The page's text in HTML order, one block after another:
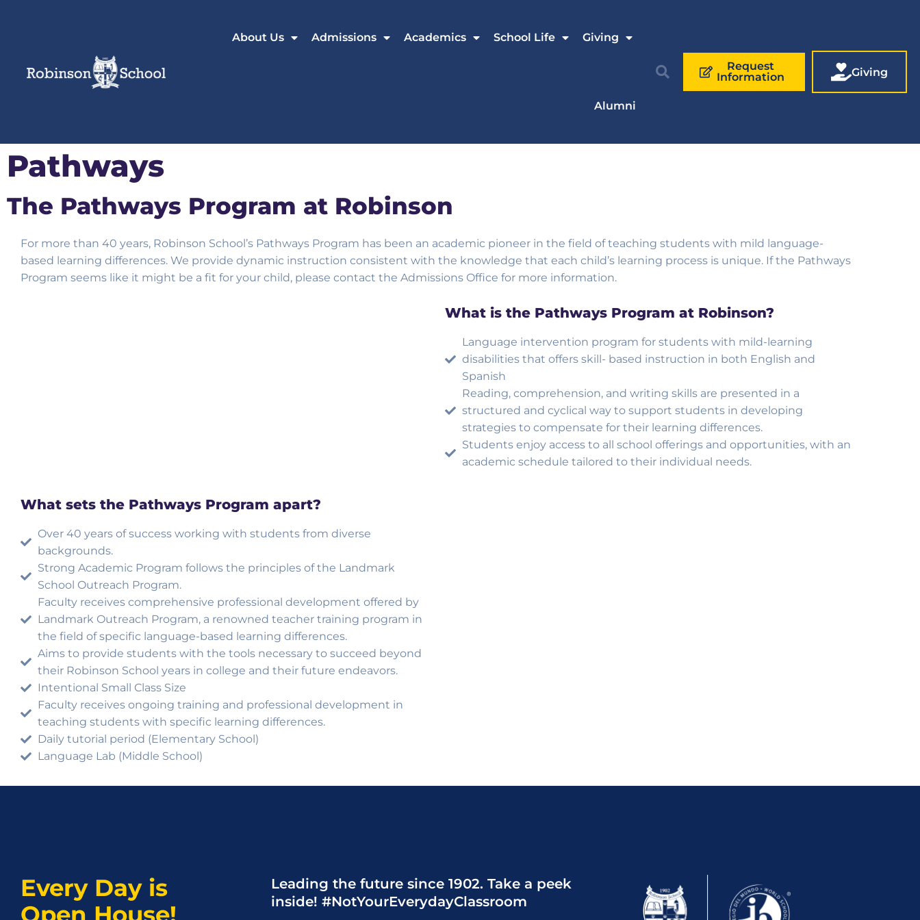
About Us Admissions Academics School Life Giving
Alumni
Request
Information
Giving
Pathways
The Pathways Program at Robinson
For more than 40 years, Robinson School’s Pathways Program has been an academic pioneer in the field of teaching students with mild language-
based learning differences. We provide dynamic instruction consistent with the knowledge that each child’s learning process is unique. If the Pathways
Program seems like it might be a fit for your child, please contact the Admissions Office for more information.
What is the Pathways Program at Robinson?
Language intervention program for students with mild-learning
disabilities that offers skill- based instruction in both English and
Spanish
Reading, comprehension, and writing skills are presented in a
structured and cyclical way to support students in developing
strategies to compensate for their learning differences.
Students enjoy access to all school offerings and opportunities, with an
academic schedule tailored to their individual needs.
What sets the Pathways Program apart?
Over 40 years of success working with students from diverse
backgrounds.
Strong Academic Program follows the principles of the Landmark
School Outreach Program.
Faculty receives comprehensive professional development offered by
Landmark Outreach Program, a renowned teacher training program in
the field of specific language-based learning differences.
Aims to provide students with the tools necessary to succeed beyond
their Robinson School years in college and their future endeavors.
Intentional Small Class Size
Faculty receives ongoing training and professional development in
teaching students with specific learning differences.
Daily tutorial period (Elementary School)
Language Lab (Middle School)
Every Day is
Leading the future since 1902. Take a peek
inside! #NotYourEverydayClassroom